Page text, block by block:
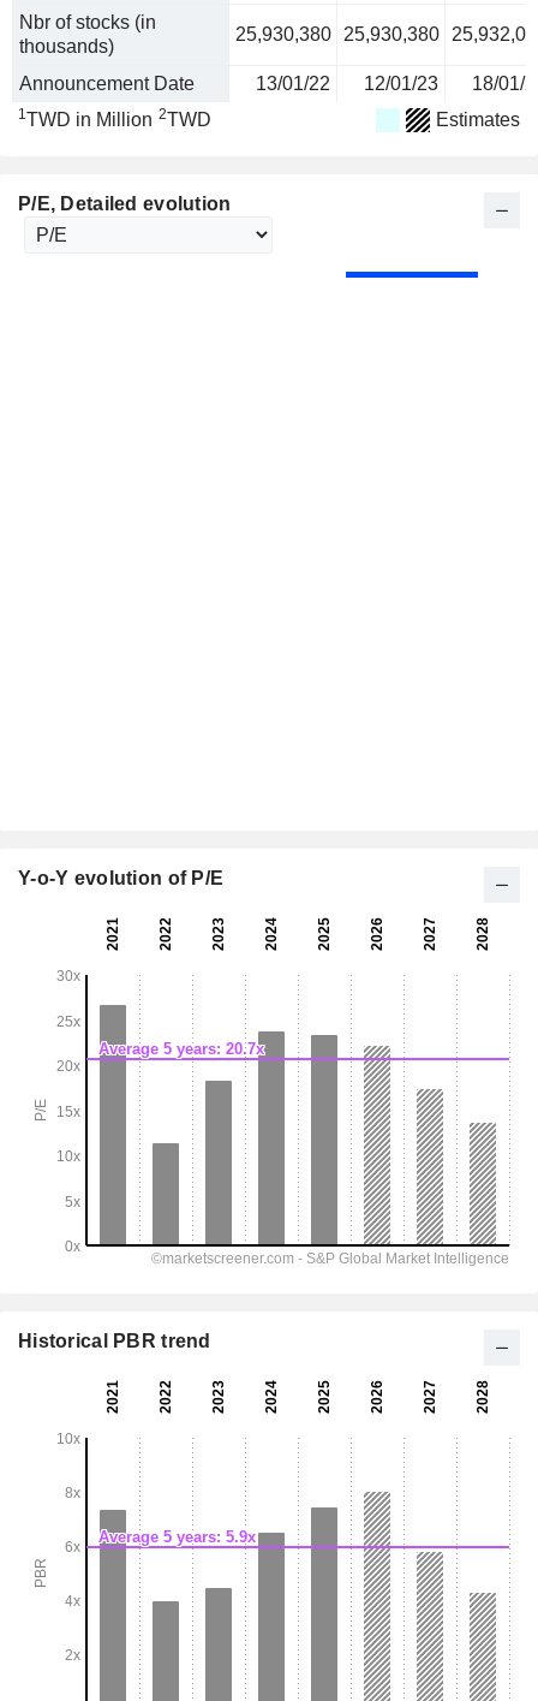
Nbr of stocks (in
thousands)
25,930,380 25,930,380
Announcement Date 13/01/22 12/01/23 18/01/
1TWD in Million 2TWD Estimates
P/E, Detailed evolution
Y-o-Y evolution of P/E
Historical PBR trend